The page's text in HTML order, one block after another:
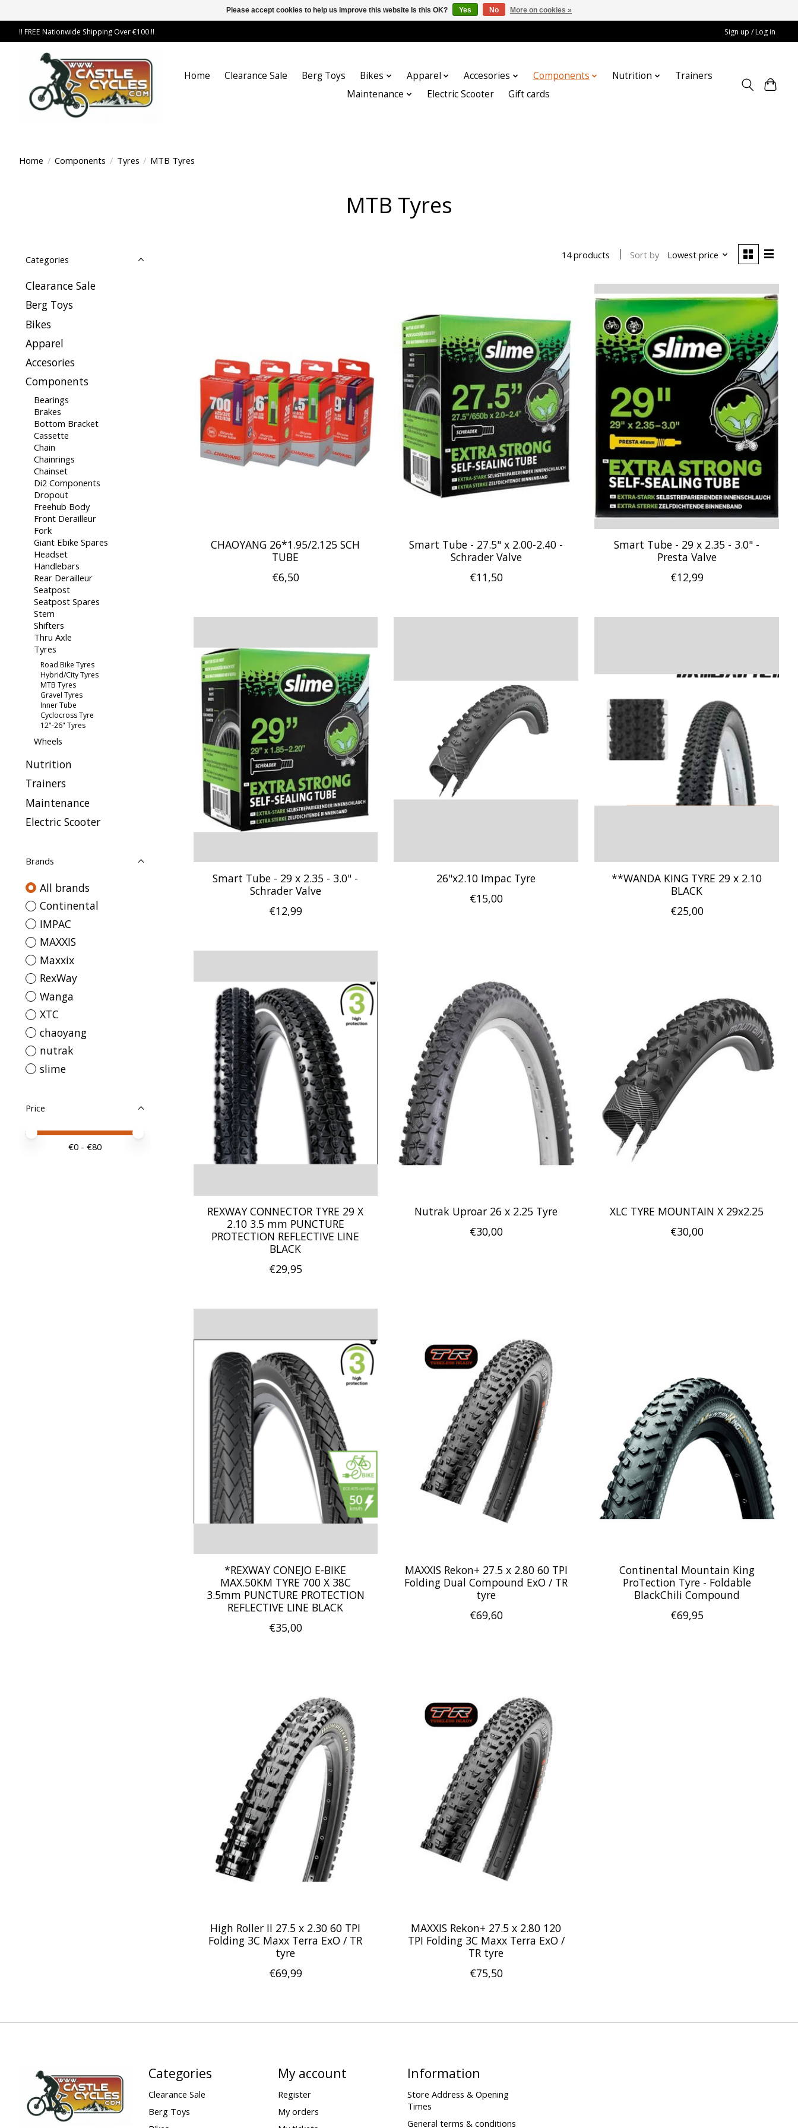
!! FREE Nationwide Shipping Over €100 !! Sign up / Log in
Home Clearance Sale Berg Toys Bikes Apparel Accesories Components Nutrition
Trainers
Maintenance
Electric Scooter Gift cards
Home / Components / Tyres / MTB Tyres
MTB Tyres
Categories
Clearance Sale
Berg Toys
Bikes
Apparel
Accesories
Components
Bearings
Brakes
Bottom Bracket
Cassette
Chain
Chainrings
Chainset
Di2 Components
Dropout
Freehub Body
Front Derailleur
Fork
Giant Ebike Spares
Headset
Handlebars
Rear Derailleur
Seatpost
Seatpost Spares
Stem
Shifters
Thru Axle
Tyres
Road Bike Tyres
Hybrid/City Tyres
MTB Tyres
Gravel Tyres
Inner Tube
Cyclocross Tyre
12"-26" Tyres
Wheels
Nutrition
Trainers
Maintenance
Electric Scooter
Brands
All brands
Continental
IMPAC
MAXXIS
Maxxix
RexWay
Wanga
XTC
chaoyang
nutrak
slime
Price
Price minimum value
Price maximum value
€0 - €80
14 products Sort by Lowest price
CHAOYANG 26*1.95/2.125 SCH
TUBE
€6,50
Smart Tube - 27.5" x 2.00-2.40 -
Schrader Valve
€11,50
Smart Tube - 29 x 2.35 - 3.0" -
Presta Valve
€12,99
Smart Tube - 29 x 2.35 - 3.0" -
Schrader Valve
€12,99
26"x2.10 Impac Tyre
€15,00
**WANDA KING TYRE 29 x 2.10
BLACK
€25,00
REXWAY CONNECTOR TYRE 29 X
2.10 3.5 mm PUNCTURE
PROTECTION REFLECTIVE LINE
BLACK
€29,95
Nutrak Uproar 26 x 2.25 Tyre
€30,00
XLC TYRE MOUNTAIN X 29x2.25
€30,00
*REXWAY CONEJO E-BIKE
MAX.50KM TYRE 700 X 38C
3.5mm PUNCTURE PROTECTION
REFLECTIVE LINE BLACK
€35,00
MAXXIS Rekon+ 27.5 x 2.80 60 TPI
Folding Dual Compound ExO / TR
tyre
€69,60
Continental Mountain King
ProTection Tyre - Foldable
BlackChili Compound
€69,95
High Roller II 27.5 x 2.30 60 TPI
Folding 3C Maxx Terra ExO / TR
tyre
€69,99
MAXXIS Rekon+ 27.5 x 2.80 120
TPI Folding 3C Maxx Terra ExO /
TR tyre
€75,50
Categories
Clearance Sale
Berg Toys
My account
Register
My orders
Information
Store Address & Opening
Times
General terms & conditions
Please accept cookies to help us improve this website Is this OK? Yes No More on cookies »